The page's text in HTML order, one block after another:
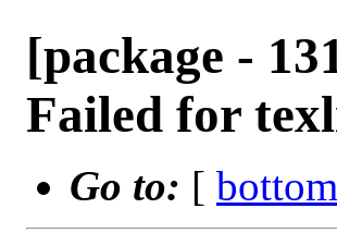
[package -
Failed for
Go to: [